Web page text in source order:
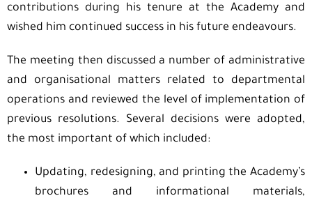
contributions during his tenure at the Academy and
wished him continued success in his future endeavours.
The meeting then discussed a number of administrative
and organisational matters related to departmental
operations and reviewed the level of implementation of
previous resolutions. Several decisions were adopted,
the most important of which included:
Updating, redesigning, and printing the Academy’s
brochures and informational materials,